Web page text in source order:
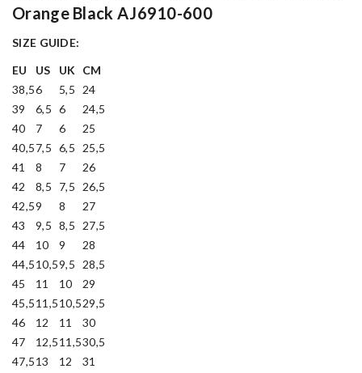
Orange Black AJ6910-600
SIZE GUIDE:
EU
US UK
CM
38,56 5,5
24
39
6,5 6
24,5
40
7 6
25
40,57,5 6,5
25,5
41
8 7
26
42
8,5 7,5
26,5
42,59 8
27
43
9,5 8,5
27,5
44
10 9
28
44,510,59,5
28,5
45
11 10
29
45,511,510,529,5
46
12 11
30
47
12,511,530,5
47,513 12
31